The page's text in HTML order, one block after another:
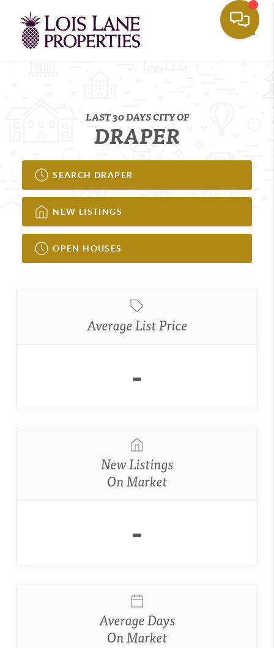
LAST 30 DAYS CITY OF
DRAPER
SEARCH DRAPER
NEW LISTINGS
OPEN HOUSES
Average List Price
-
New Listings
On Market
-
Average Days
On Market